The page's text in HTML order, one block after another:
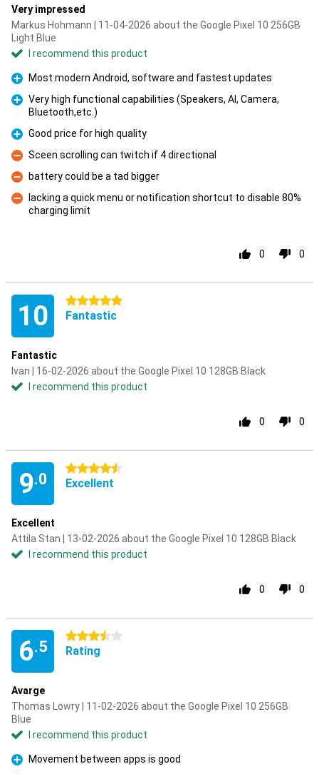
Very impressed
Markus Hohmann | 11-04-2026 about the Google Pixel 10 256GB
Light Blue
I recommend this product
Pro
Most modern Android, software and fastest updates
Very high functional capabilities (Speakers, AI, Camera,
Bluetooth,etc.)
Pro
Good price for high quality
Con
Sceen scrolling can twitch if 4 directional
Con
battery could be a tad bigger
Con
lacking a quick menu or notification shortcut to disable 80%
charging limit
0 0
10 5 stars
Fantastic
Fantastic
Ivan | 16-02-2026 about the Google Pixel 10 128GB Black
I recommend this product
0 0
9.0
4.5 stars
Excellent
Excellent
Attila Stan | 13-02-2026 about the Google Pixel 10 128GB Black
I recommend this product
0 0
6.5
3.5 stars
Rating
Avarge
Thomas Lowry | 11-02-2026 about the Google Pixel 10 256GB
Blue
I recommend this product
Pro
Movement between apps is good